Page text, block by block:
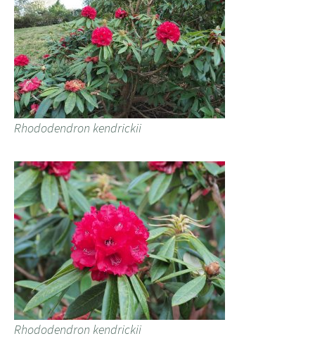
Rhododendron kendrickii
Rhododendron kendrickii